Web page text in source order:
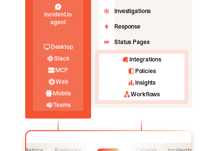
incident.io
agent
Desktop
Slack
MCP
Web
Mobile
Teams
Investigations
Response
Status Pages
Integrations
Policies
Insights
Workflows